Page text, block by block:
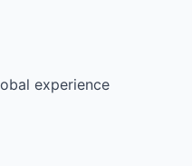
experience